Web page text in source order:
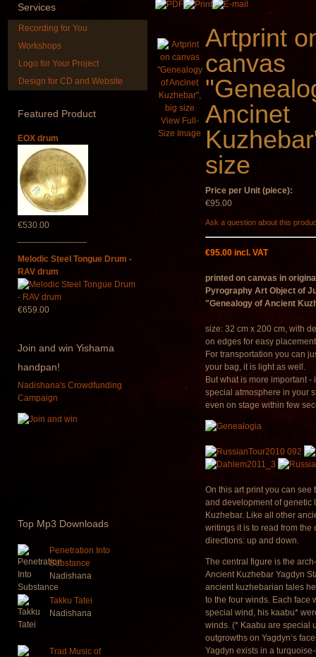
Services
Recording for You
Workshops
Logo for Your Project
Design for CD and Website
Featured Product
EOX drum
€530.00
Melodic Steel Tongue Drum -
RAV drum
€659.00
Join and win Yishama
handpan!
Nadishana's Crowdfunding
Campaign
Top Mp3 Downloads
Penetration Into
Substance
Nadishana
Takku Tatei
Nadishana
Trad.Music of
Handpan Stoppers
€45.00
Duclar
€233.00
View Full-
Size Image
Artprint
canvas
Ancinet
size
Price per Unit (piece):
€95.00
Ask a question about this
€95.00 incl. VAT
printed on canvas in
Pyrography Art Object of
"Genealogy of Ancient
size: 32 cm x 200 cm, with
on edges for easy
For transportation you can
your bag, it is light as well.
But what is more important -
special atmosphere in your
even on stage within few
On this art print you can see
and development of genetic
Kuzhebar. Like all other
writings it is to read from the
directions: up and down.
The central figure is the
Ancient Kuzhebar Yagdyn
ancient kuzhebarian tales
to the four winds. Each face
special wind, his kaabu*
winds. (* Kaabu are special
outgrowths on Yagdyn‘s
Yagdyn exists in a